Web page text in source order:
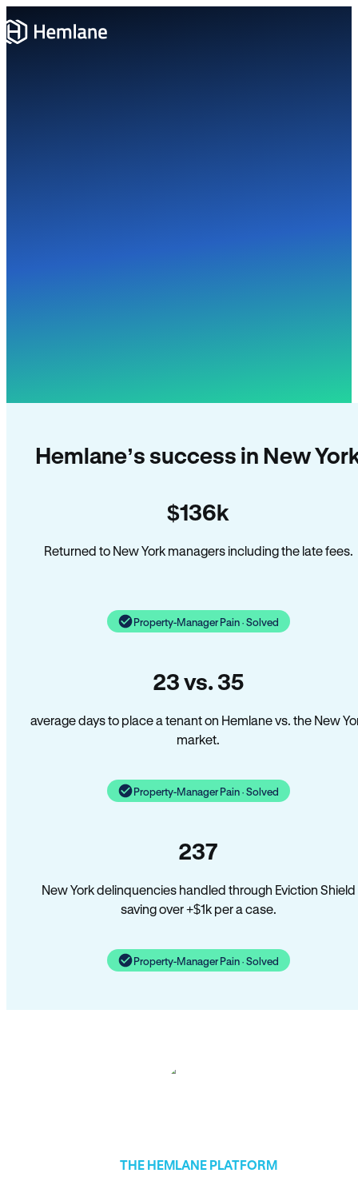
Hemlane’s success in New
$136k
Returned to New York managers including the late fees.
Property-Manager Pain · Solved
23 vs. 35
average days to place a tenant on Hemlane vs. the New
market.
Property-Manager Pain · Solved
237
New York delinquencies handled through Eviction Shield
saving over +$1k per a case.
Property-Manager Pain · Solved
THE HEMLANE PLATFORM